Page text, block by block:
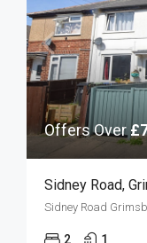
Offers Over
Sidney Road,
Sidney Road
2 1